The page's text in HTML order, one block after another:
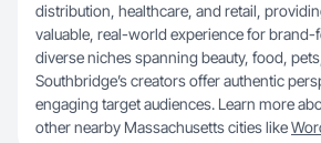
distribution, healthcare, and retail,
valuable, real-world experience for brand-
diverse niches spanning beauty, food,
Southbridge’s creators offer authentic
engaging target audiences. Learn more
other nearby Massachusetts cities like